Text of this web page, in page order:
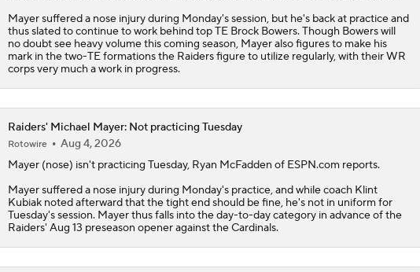
0:58
Maxx Crosby Good To Go Following Knee Surgery
1:06
1:26
AFC East Bust Alert: Geno Smith
10:06
Quarterback Battles To Watch at Training Camps
Mayer suffered a nose injury during Monday's session, but he's back at practice and
thus slated to continue to work behind top TE Brock Bowers. Though Bowers will
no doubt see heavy volume this coming season, Mayer also figures to make his
mark in the two-TE formations the Raidersfigure to utilize regularly, with their WR
corps very much a work in progress.
Raiders' Michael Mayer: Not practicing Tuesday
Rotowire
Aug 4, 2026
Mayer(nose) isn't practicing Tuesday, Ryan McFadden of ESPN.com reports.
Mayer suffered a nose injury during Monday's practice, and while coach Klint
Kubiak noted afterward that the tight end should be fine, he's not in uniform for
Tuesday's session. Mayer thus falls into the day-to-day category in advance of the
Raiders' Aug 13 preseason opener against the Cardinals.